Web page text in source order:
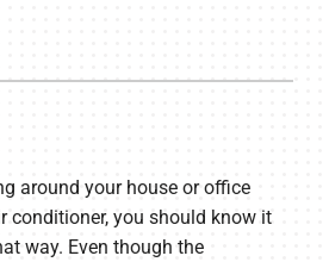
around your house or office
conditioner, you should know it
way. Even though the